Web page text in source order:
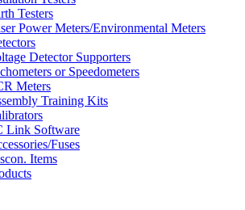
Testers
Power Meters/Environmental Meters
Detector Supporters
or Speedometers
Meters
Training Kits
Link Software
Fuses
Items